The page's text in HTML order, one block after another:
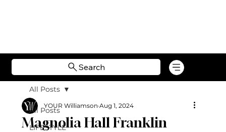
Search
All Posts
LIFESTYLE
All Posts
Magnolia Hall Franklin
YOUR Williamson Aug 1, 2024